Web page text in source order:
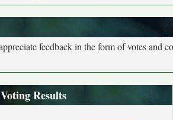
feedback in the form of votes and
Voting Results